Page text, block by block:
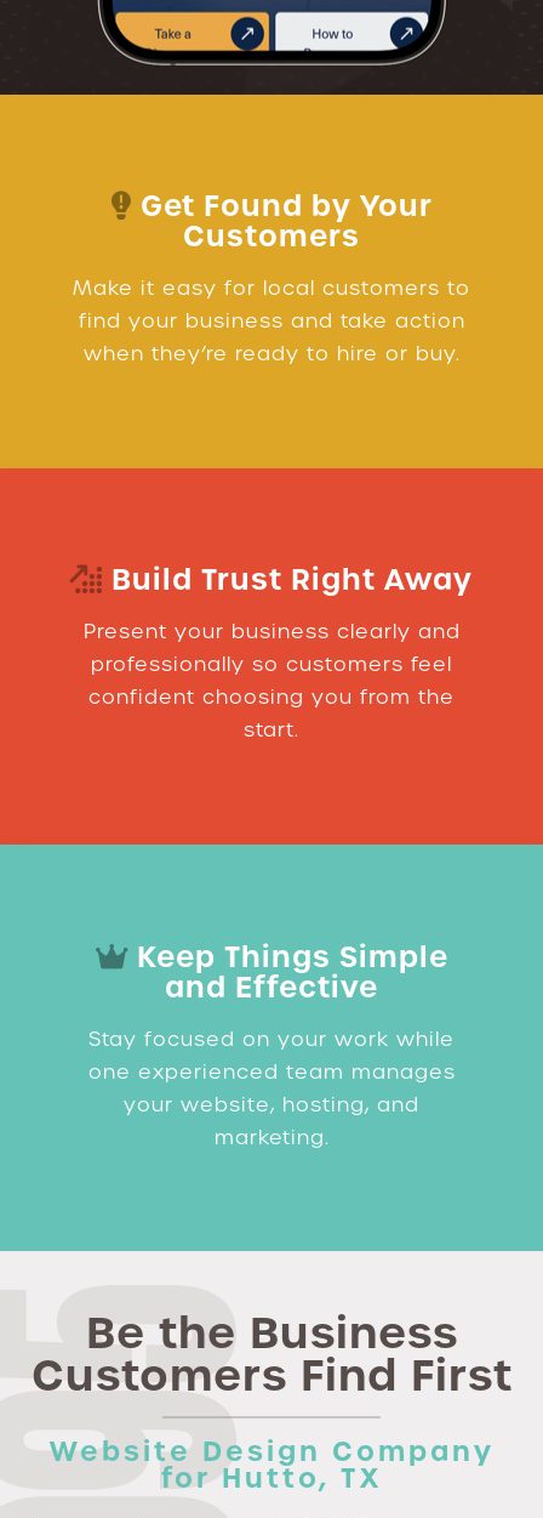
Get Found by Your
Customers
Make it easy for local customers to
find your business and take action
when they’re ready to hire or buy.
Build Trust Right Away
Present your business clearly and
professionally so customers feel
confident choosing you from the
start.
Keep Things Simple
and Effective
Stay focused on your work while
one experienced team manages
your website, hosting, and
marketing.
Be the Business
Customers Find First
Website Design Company
for Hutto, TX